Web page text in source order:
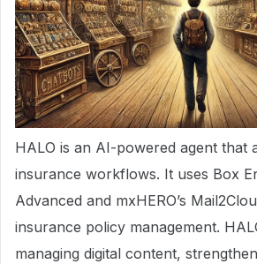
HALO is an AI-powered agent that
insurance workflows. It uses Box
Advanced and mxHERO’s
insurance policy management.
managing digital content,